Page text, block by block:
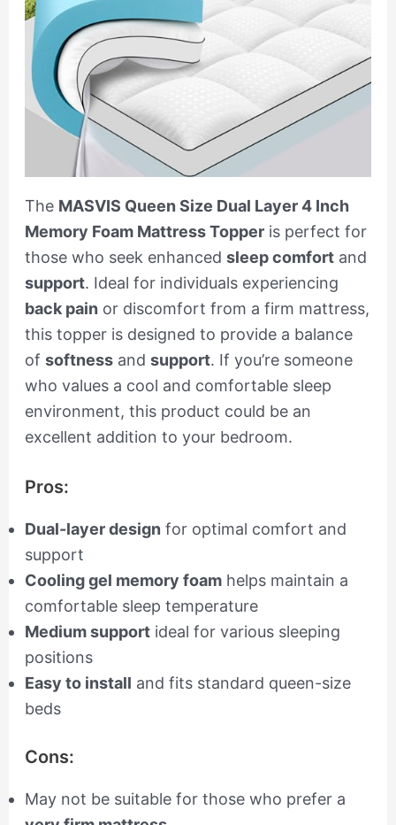
The MASVIS Queen Size Dual Layer 4 Inch
Memory Foam Mattress Topperis perfect for
those who seek enhanced sleep comfortand
support. Ideal for individuals experiencing
back pain or discomfort from a firm mattress,
this topper is designed to provide a balance
of softnessand support. If you’re someone
who values a cool and comfortable sleep
environment, this product could be an
excellent addition to your bedroom.
Pros:
Dual-layer design for optimal comfort and
support
Cooling gel memory foamhelps maintain a
comfortable sleep temperature
Medium supportideal for various sleeping
positions
Easy to install and fits standard queen-size
beds
Cons:
May not be suitable for those who prefer a